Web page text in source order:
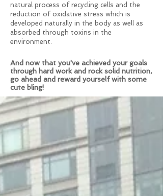
natural process of recycling cells and the
reduction of oxidative stress which is
developed naturally in the body as well as
absorbed through toxins in the
environment.
And now that you've achieved your goals
through hard work and rock solid nutrition,
go ahead and reward yourself with some
cute bling!